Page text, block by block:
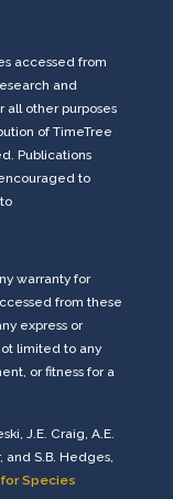
accessed from
and
all other purposes
of TimeTree
Publications
to
warranty for
from these
express or
limited to any
or fitness for a
J.E. Craig, A.E.
and S.B. Hedges,
Species